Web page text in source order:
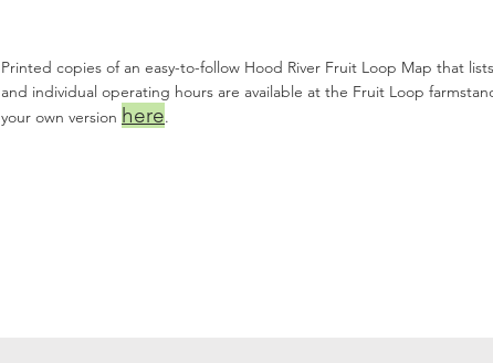
Printed copies of an easy-to-follow Hood River Fruit Loop Map that
and individual operating hours are available at the Fruit Loop
your own version here.